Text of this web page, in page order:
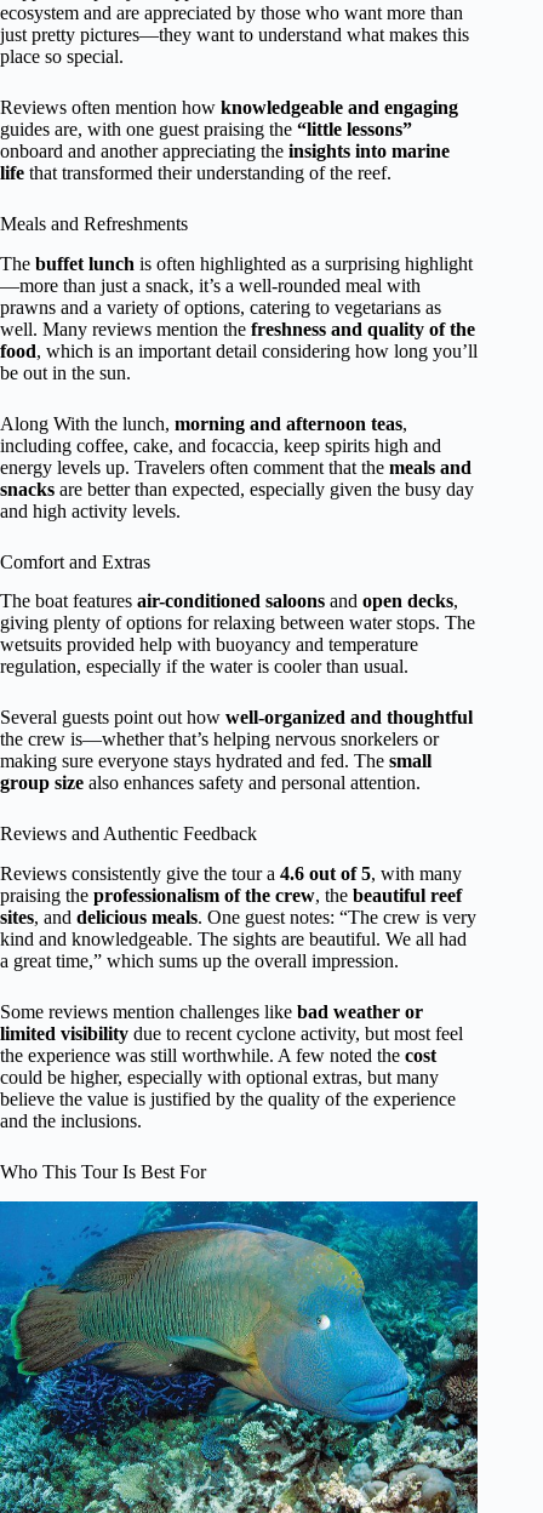
ecosystem and are appreciated by those who want more than
just pretty pictures—they want to understand what makes this
place so special.
Reviews often mention how knowledgeable and engaging
guides are, with one guest praising the “little lessons”
onboard and another appreciating the insights into marine
life that transformed their understanding of the reef.
Meals and Refreshments
The buffet lunch is often highlighted as a surprising highlight
—more than just a snack, it’s a well-rounded meal with
prawns and a variety of options, catering to vegetarians as
well. Many reviews mention the freshness and quality of the
food, which is an important detail considering how long you’ll
be out in the sun.
Along With the lunch, morning and afternoon teas,
including coffee, cake, and focaccia, keep spirits high and
energy levels up. Travelers often comment that the meals and
snacks are better than expected, especially given the busy day
and high activity levels.
Comfort and Extras
The boat features air-conditioned saloons and open decks,
giving plenty of options for relaxing between water stops. The
wetsuits provided help with buoyancy and temperature
regulation, especially if the water is cooler than usual.
Several guests point out how well-organized and thoughtful
the crew is—whether that’s helping nervous snorkelers or
making sure everyone stays hydrated and fed. The small
group size also enhances safety and personal attention.
Reviews and Authentic Feedback
Reviews consistently give the tour a 4.6 out of 5, with many
praising the professionalism of the crew, the beautiful reef
sites, and delicious meals. One guest notes: “The crew is very
kind and knowledgeable. The sights are beautiful. We all had
a great time,” which sums up the overall impression.
Some reviews mention challenges like bad weather or
limited visibility due to recent cyclone activity, but most feel
the experience was still worthwhile. A few noted the cost
could be higher, especially with optional extras, but many
believe the value is justified by the quality of the experience
and the inclusions.
Who This Tour Is Best For